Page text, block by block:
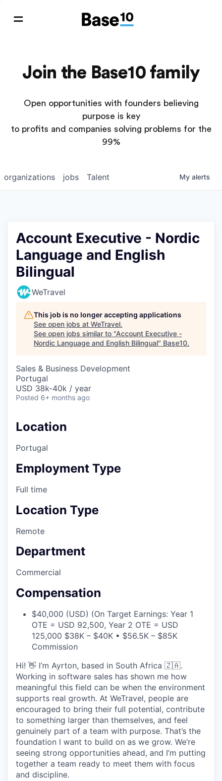
Join the Base10 family
Open opportunities with founders believing
purpose is key
to profits and companies solving problems for the
99%
jobs
organizations Talent My alerts
Account Executive - Nordic
Language and English
Bilingual
WeTravel
This job is no longer accepting applications
See open jobs at WeTravel.
See open jobs similar to "Account Executive -
Nordic Language and English Bilingual" Base10.
Sales & Business Development
Portugal
USD 38k-40k / year
Posted 6+ months ago
Location
Portugal
Employment Type
Full time
Location Type
Remote
Department
Commercial
Compensation
$40,000 (USD) (On Target Earnings: Year 1
OTE = USD 92,500, Year 2 OTE = USD
125,000 $38K – $40K • $56.5K – $85K
Commission
Hi! 👋 I’m Ayrton, based in South Africa 🇿🇦.
Working in software sales has shown me how
meaningful this field can be when the environment
supports real growth. At WeTravel, people are
encouraged to bring their full potential, contribute
to something larger than themselves, and feel
genuinely part of a team with purpose. That’s the
foundation I want to build on as we grow. We’re
seeing strong opportunities ahead, and I’m putting
together a team ready to meet them with focus
and discipline.